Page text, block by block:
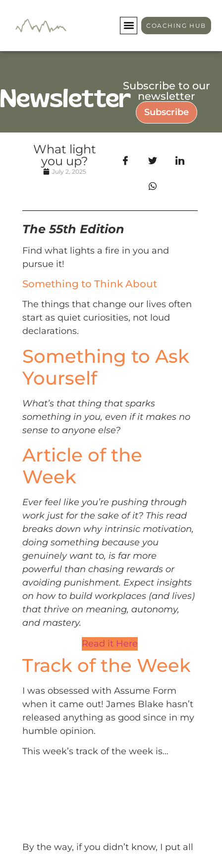
COACHING HUB
NewsletterSubscribe to our
newsletter
Subscribe
What light
you up?
July 2, 2025
The 55th Edition
Find what lights a fire in you and
pursue it!
Something to Think About
The things that change our lives often
start as quiet curiosities, not loud
declarations.
Something to Ask
Yourself
What’s that thing that sparks
something in you, even if it makes no
sense to anyone else?
Article of the
Week
Ever feel like you’re pushing through
work just for the sake of it? This read
breaks down why intrinsic motivation,
doing something because you
genuinely want to, is far more
powerful than chasing rewards or
avoiding punishment. Expect insights
on how to build workplaces (and lives)
that thrive on meaning, autonomy,
and mastery.
Read it Here
Track of the Week
I was obsessed with Assume Form
when it came out! James Blake hasn’t
released anything as good since in my
humble opinion.
This week’s track of the week is…
By the way, if you didn’t know, I put all